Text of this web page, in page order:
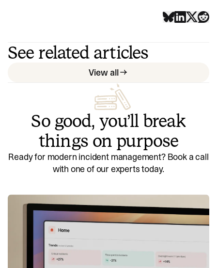
See related articles
View all
So good, you’ll break
things on purpose
Ready for modern incident management? Book a call
with one of our experts today.